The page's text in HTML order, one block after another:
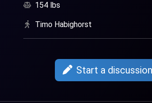
154 lbs
Timo Habighorst
Start a